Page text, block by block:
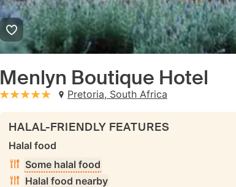
Menlyn Boutique Hotel
stars: 5Pretoria, South Africa
HALAL-FRIENDLY FEATURES
Halal food
Some halal food
Halal food nearby